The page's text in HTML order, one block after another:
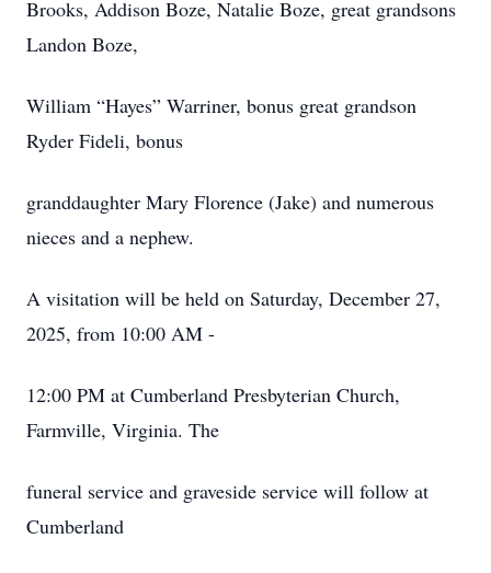
Brooks, Addison Boze, Natalie Boze, great grandsons
Landon Boze,
William “Hayes” Warriner, bonus great grandson
Ryder Fideli, bonus
granddaughter Mary Florence (Jake) and numerous
nieces and a nephew.
A visitation will be held on Saturday, December 27,
2025, from 10:00 AM -
12:00 PM at Cumberland Presbyterian Church,
Farmville, Virginia. The
funeral service and graveside service will follow at
Cumberland